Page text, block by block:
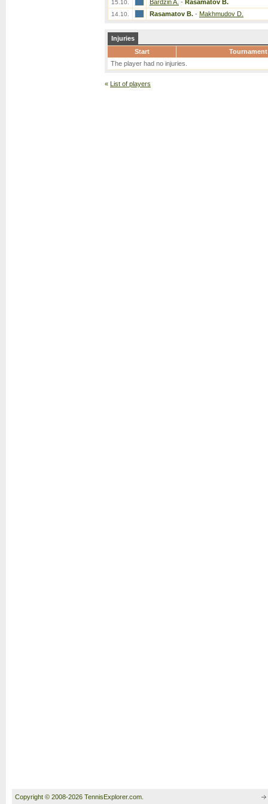
15.10. Bardzin A. - Rasamatov B.
14.10. Rasamatov B. - Makhmudov D.
Injuries
Start
Tournament
The player had no injuries.
« List of players
Copyright © 2008-2026 TennisExplorer.com.